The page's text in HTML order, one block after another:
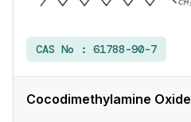
CAS No : 61788-90-7
Cocodimethylamine Oxide